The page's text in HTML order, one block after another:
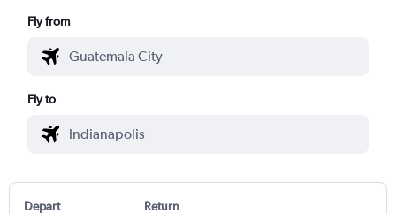
Fly from
Fly to
Depart Return